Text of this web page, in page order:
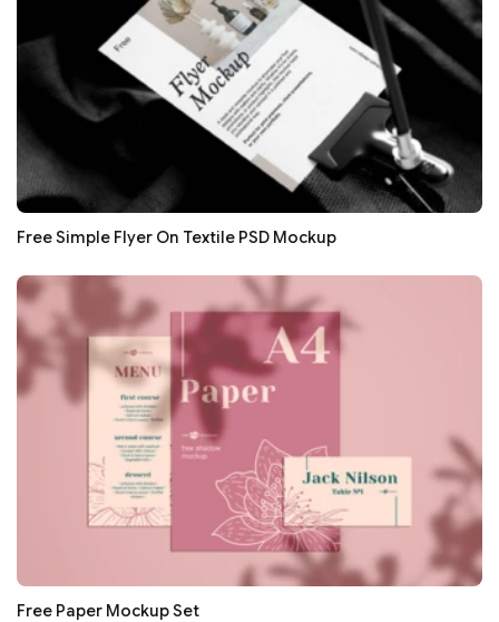
Free Simple Flyer On Textile PSD Mockup
Free Paper Mockup Set